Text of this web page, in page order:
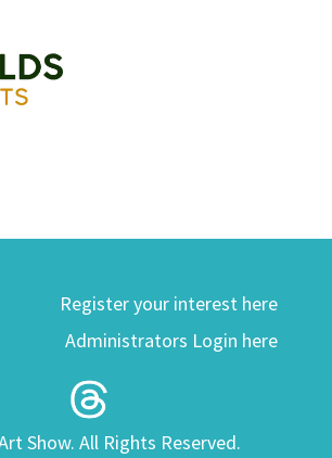
Register your interest here
Administrators Login here
Show. All Rights Reserved.